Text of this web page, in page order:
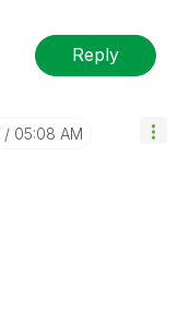
Reply
05:08 AM